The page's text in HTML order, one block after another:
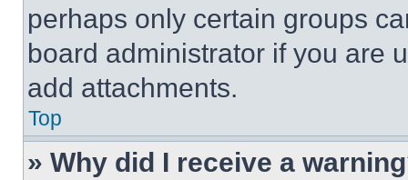
perhaps only certain groups
board administrator if you are
add attachments.
Top
» Why did I receive a